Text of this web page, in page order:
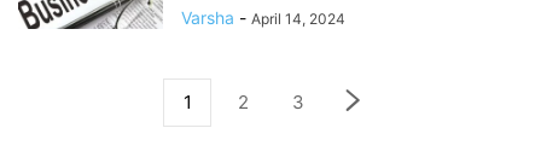
Varsha - April 14, 2024
1 2 3